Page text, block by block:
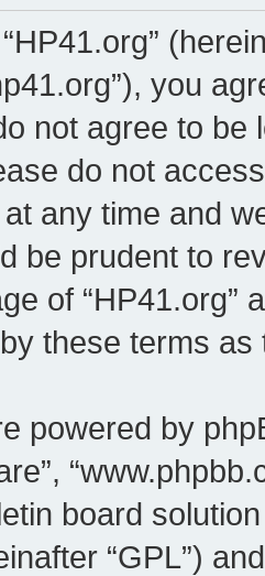
you
not agree to be
do not
any time and
be prudent to
of “HP41.org”
these terms
powered by
board
“GPL”)